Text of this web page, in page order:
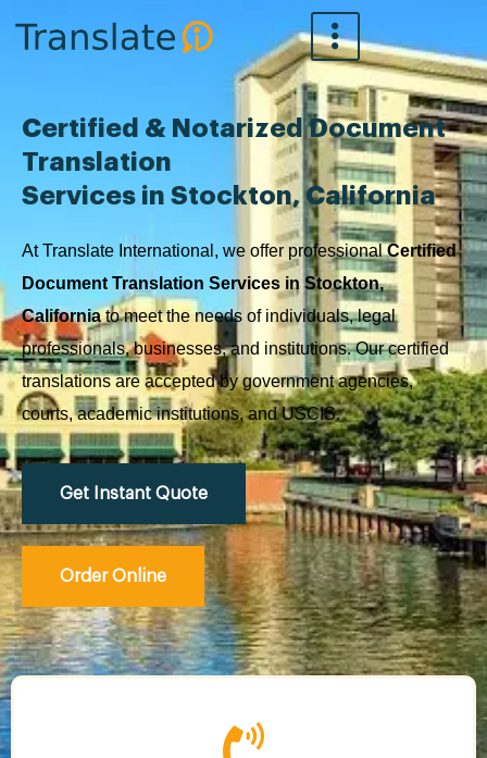
Certified & Notarized Document
Translation
Services in Stockton, California
At Translate International, we offer professionalCertified
Document Translation Services in Stockton,
Californiato meet the needs of individuals, legal
professionals, businesses, and institutions. Our certified
translations are accepted by government agencies,
courts, academic institutions, and USCIS.
Get Instant Quote
Order Online